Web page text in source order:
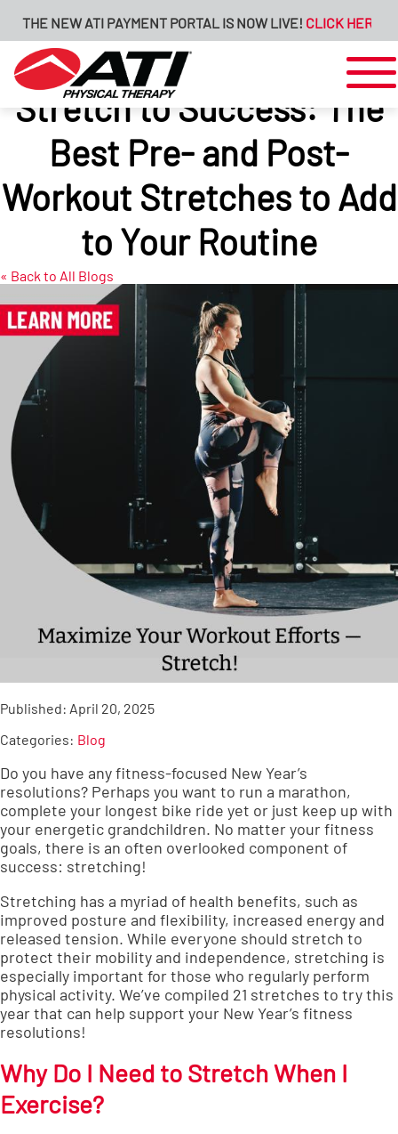
NEW ATI PAYMENT PORTAL IS NOW LIVE!CLICK HERE FOR
Stretch to Success: The
Best Pre- and Post-
Workout Stretches to Add
to Your Routine
« Back to All Blogs
Published: April 20, 2025
Categories: Blog
Do you have any fitness-focused New Year’s
resolutions? Perhaps you want to run a marathon,
complete your longest bike ride yet or just keep up with
your energetic grandchildren. No matter your fitness
goals, there is an often overlooked component of
success: stretching!
Stretching has a myriad of health benefits, such as
improved posture and flexibility, increased energy and
released tension. While everyone should stretch to
protect their mobility and independence, stretching is
especially important for those who regularly perform
physical activity. We’ve compiled 21 stretches to try this
year that can help support your New Year’s fitness
resolutions!
Why Do I Need to Stretch When I
Exercise?